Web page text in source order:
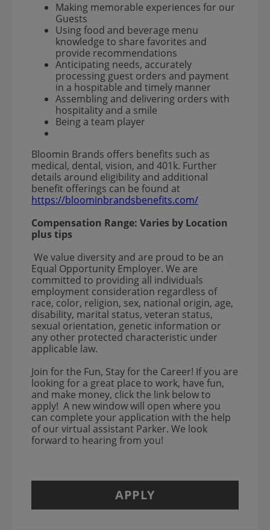
Making memorable experiences for our
Guests
Using food and beverage menu
knowledge to share favorites and
provide recommendations
Anticipating needs, accurately
processing guest orders and payment
in a hospitable and timely manner
Assembling and delivering orders with
hospitality and a smile
Being a team player
Bloomin Brands offers benefits such as
medical, dental, vision, and 401k. Further
details around eligibility and additional
benefit offerings can be found at
https://bloominbrandsbenefits.com/
Compensation Range: Varies by Location
plus tips
We value diversity and are proud to be an
Equal Opportunity Employer. We are
committed to providing all individuals
employment consideration regardless of
race, color, religion, sex, national origin, age,
disability, marital status, veteran status,
sexual orientation, genetic information or
any other protected characteristic under
applicable law.
Join for the Fun, Stay for the Career! If you are
looking for a great place to work, have fun,
and make money, click the link below to
apply! A new window will open where you
can complete your application with the help
of our virtual assistant Parker. We look
forward to hearing from you!
APPLY